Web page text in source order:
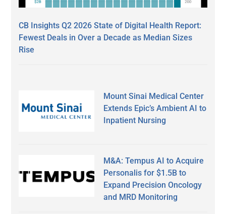
CB Insights Q2 2026 State of Digital Health Report:
Fewest Deals in Over a Decade as Median Sizes
Rise
Mount Sinai Medical Center
Extends Epic’s Ambient AI to
Inpatient Nursing
M&A: Tempus AI to Acquire
Personalis for $1.5B to
Expand Precision Oncology
and MRD Monitoring